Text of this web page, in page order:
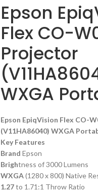
Epson
Flex CO-
Projector
WXGA
Epson EpiqVision Flex CO-
(V11HA86040) WXGA
Key Features
Brand Epson
Brightness of 3000 Lumens
WXGA(1280 x 800) Native
1.27to 1.71:1 Throw Ratio